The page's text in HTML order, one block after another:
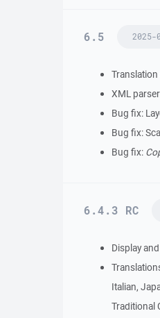
6.5 2025-
XML
Bug fix:
Bug fix:
Bug fix:
6.4.3 RC
Display
Italian,
Traditional